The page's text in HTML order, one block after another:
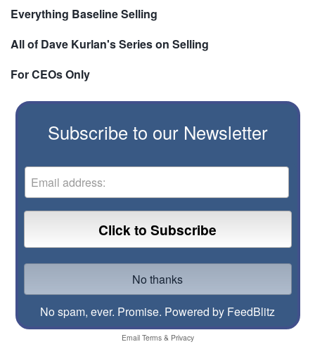
Everything Baseline Selling
All of Dave Kurlan's Series on Selling
For CEOs Only
Subscribe to our Newsletter
No spam, ever. Promise. Powered by FeedBlitz
Email Terms& Privacy